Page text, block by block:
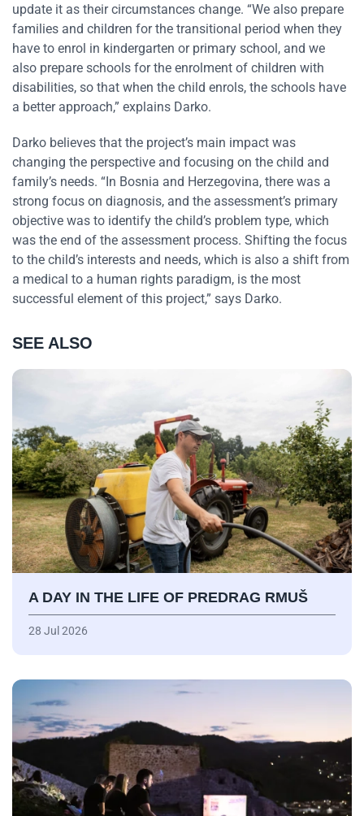
update it as their circumstances change. “We also prepare
families and children for the transitional period when they
have to enrol in kindergarten or primary school, and we
also prepare schools for the enrolment of children with
disabilities, so that when the child enrols, the schools have
a better approach,” explains Darko.
Darko believes that the project’s main impact was
changing the perspective and focusing on the child and
family’s needs. “In Bosnia and Herzegovina, there was a
strong focus on diagnosis, and the assessment’s primary
objective was to identify the child’s problem type, which
was the end of the assessment process. Shifting the focus
to the child’s interests and needs, which is also a shift from
a medical to a human rights paradigm, is the most
successful element of this project,” says Darko.
SEE ALSO
A DAY IN THE LIFE OF PREDRAG RMUŠ
28 Jul 2026